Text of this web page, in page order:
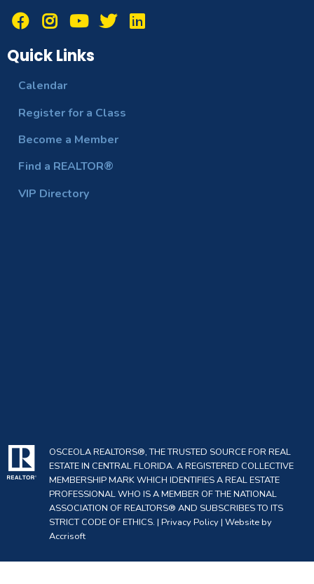
Quick Links
Calendar
Register for a Class
Become a Member
Find a REALTOR®
VIP Directory
OSCEOLA REALTORS®, THE TRUSTED SOURCE FOR REAL
ESTATE IN CENTRAL FLORIDA. A REGISTERED COLLECTIVE
MEMBERSHIP MARK WHICH IDENTIFIES A REAL ESTATE
PROFESSIONAL WHO IS A MEMBER OF THE NATIONAL
ASSOCIATION OF REALTORS® AND SUBSCRIBES TO ITS
STRICT CODE OF ETHICS. | Privacy Policy| Website by
Accrisoft